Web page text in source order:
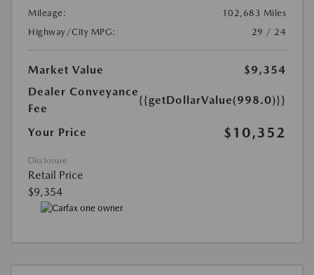
Mileage:
102,683 Miles
Highway/City MPG:
29 / 24
Market Value
$9,354
Dealer Conveyance
Fee
{{getDollarValue(998.0)}}
Your Price $10,352
Disclosure
Retail Price
$9,354